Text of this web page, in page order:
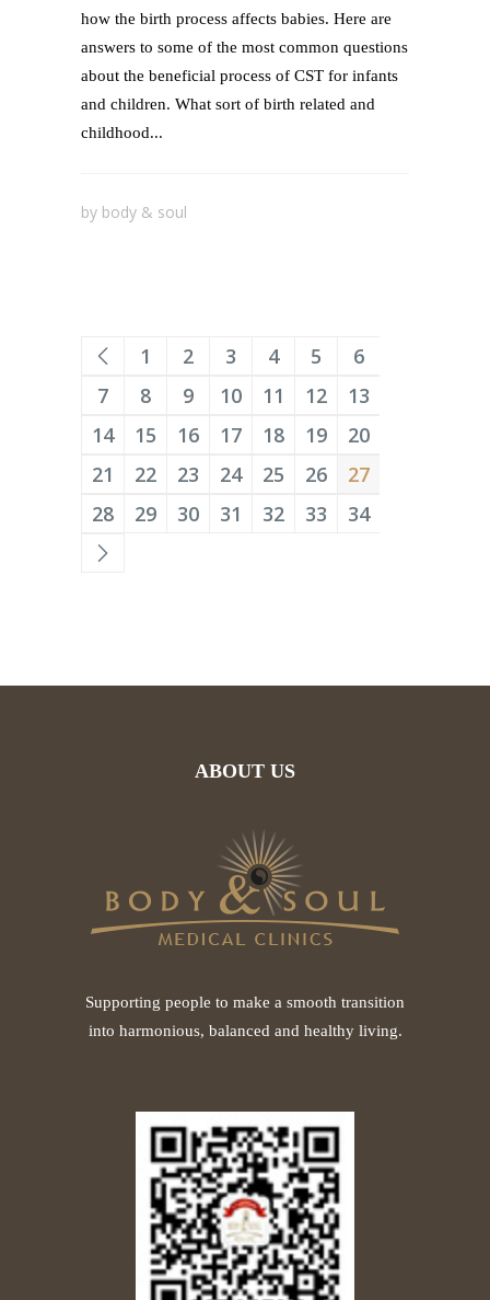
how the birth process affects babies. Here are
answers to some of the most common questions
about the beneficial process of CST for infants
and children. What sort of birth related and
childhood...
by body & soul
1 2 3 4 5
6
7
8 9 10 11 12
13
14
15 16 17 18 19
20
21
22 23 24 25 26
27
28
29 30 31 32 33 34
ABOUT US
Supporting people to make a smooth transition
into harmonious, balanced and healthy living.